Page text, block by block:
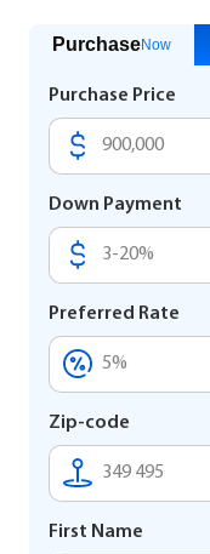
PurchaseNow
Purchase Price
Down Payment
Preferred Rate
Zip-code
First Name